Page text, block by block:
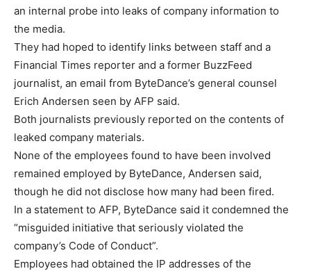
an internal probe into leaks of company information to
the media.
They had hoped to identify links between staff and a
Financial Times reporter and a former BuzzFeed
journalist, an email from ByteDance’s general counsel
Erich Andersen seen by AFP said.
Both journalists previously reported on the contents of
leaked company materials.
None of the employees found to have been involved
remained employed by ByteDance, Andersen said,
though he did not disclose how many had been fired.
In a statement to AFP, ByteDance said it condemned the
“misguided initiative that seriously violated the
company’s Code of Conduct”.
Employees had obtained the IP addresses of the